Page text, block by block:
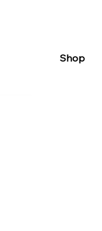
Shop